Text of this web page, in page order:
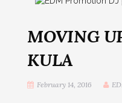
MOVING
KULA
February 14, 2016